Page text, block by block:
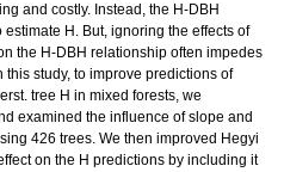
and costly. Instead, the H-DBH
H. But, ignoring the effects of
the H-DBH relationship often impedes
study, to improve predictions of
tree H in mixed forests, we
examined the influence of slope and
426 trees. We then improved Hegyi
on the H predictions by including it